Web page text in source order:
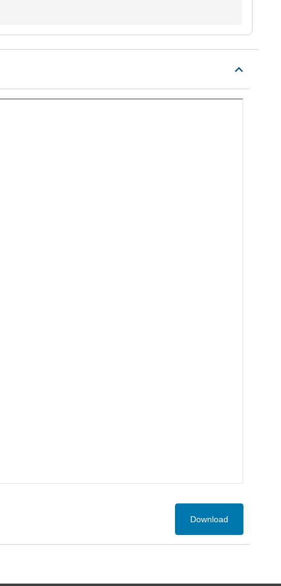
Download